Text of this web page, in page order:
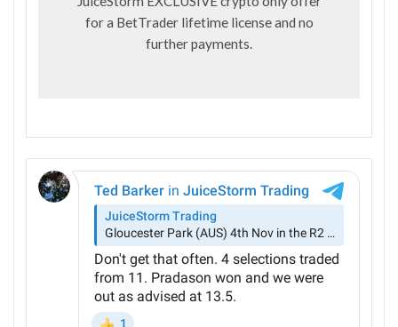
for a BetTrader lifetime license and no
further payments.